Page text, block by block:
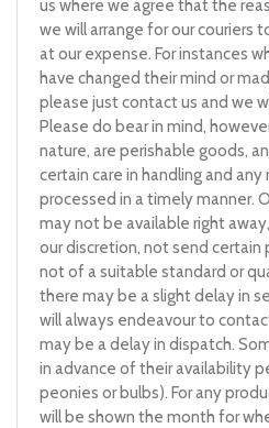
us where we agree that the
we will arrange for our couriers
at our expense. For instances
have changed their mind or
please just contact us and we
Please do bear in mind,
nature, are perishable goods,
certain care in handling and
processed in a timely manner.
may not be available right
our discretion, not send
not of a suitable standard or
there may be a slight delay in
will always endeavour to
may be a delay in dispatch.
in advance of their availability
peonies or bulbs). For any
will be shown the month for